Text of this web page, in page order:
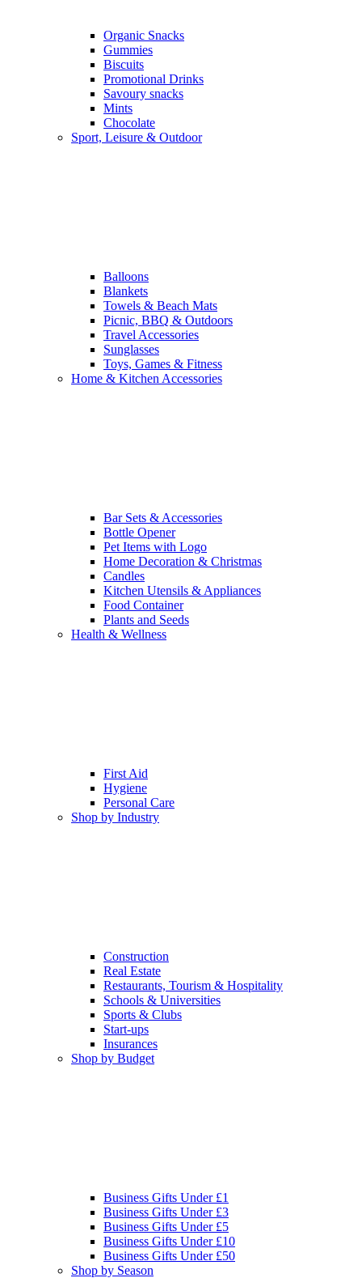
Organic Snacks
Gummies
Biscuits
Promotional Drinks
Savoury snacks
Mints
Chocolate
Sport, Leisure & Outdoor
Balloons
Blankets
Towels & Beach Mats
Picnic, BBQ & Outdoors
Travel Accessories
Sunglasses
Toys, Games & Fitness
Home & Kitchen Accessories
Bar Sets & Accessories
Bottle Opener
Pet Items with Logo
Home Decoration & Christmas
Candles
Kitchen Utensils & Appliances
Food Container
Plants and Seeds
Health & Wellness
First Aid
Hygiene
Personal Care
Shop by Industry
Construction
Real Estate
Restaurants, Tourism & Hospitality
Schools & Universities
Sports & Clubs
Start-ups
Insurances
Shop by Budget
Business Gifts Under £1
Business Gifts Under £3
Business Gifts Under £5
Business Gifts Under £10
Business Gifts Under £50
Shop by Season